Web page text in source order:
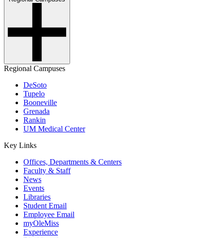
Regional Campuses
DeSoto
Tupelo
Booneville
Grenada
Rankin
UM Medical Center
Key Links
Offices, Departments & Centers
Faculty & Staff
News
Events
Libraries
Student Email
Employee Email
myOleMiss
Experience